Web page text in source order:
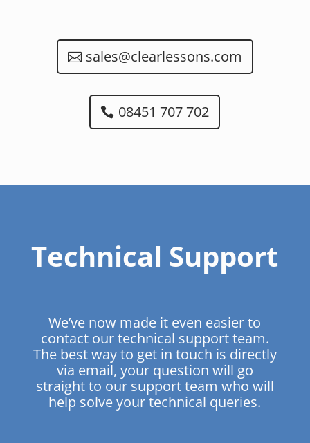
sales@clearlessons.com
08451 707 702
Technical Support
We’ve now made it even easier to
contact our technical support team.
The best way to get in touch is directly
via email, your question will go
straight to our support team who will
help solve your technical queries.